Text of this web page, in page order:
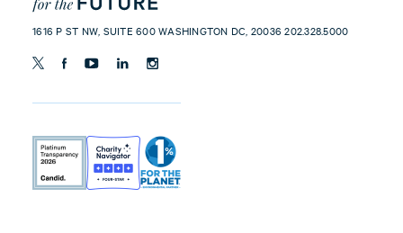
1616 P ST NW, SUITE 600 WASHINGTON DC, 20036 202.328.5000